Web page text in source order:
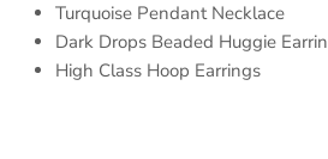
Turquoise Pendant Necklace
Dark Drops Beaded Huggie
High Class Hoop Earrings